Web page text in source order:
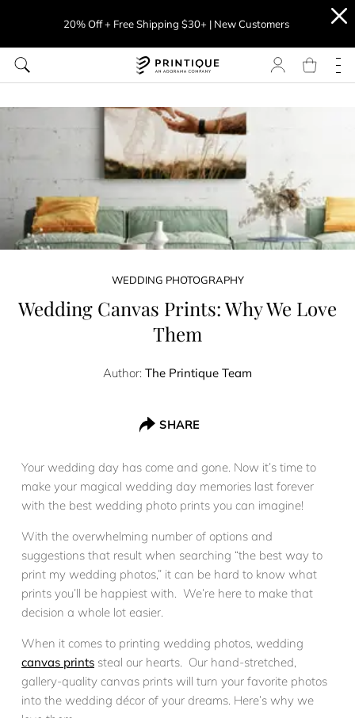
20% Off + Free Shipping $30+ | New Customers
WEDDING PHOTOGRAPHY
Wedding Canvas Prints: Why We Love
Them
Author: The Printique Team
SHARE
Your wedding day has come and gone. Now it’s time to
make your magical wedding day memories last forever
with the best wedding photo prints you can imagine!
With the overwhelming number of options and
suggestions that result when searching “the best way to
print my wedding photos,” it can be hard to know what
prints you’ll be happiest with. We’re here to make that
decision a whole lot easier.
When it comes to printing wedding photos, wedding
canvas prints steal our hearts. Our hand-stretched,
gallery-quality canvas prints will turn your favorite photos
into the wedding décor of your dreams. Here’s why we